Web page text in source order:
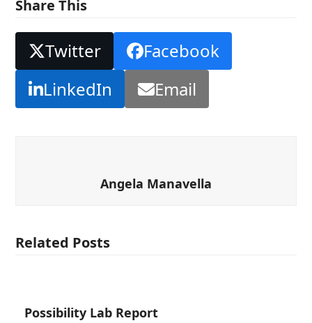
Share This
Twitter
Facebook
LinkedIn
Email
Angela Manavella
Related Posts
Possibility Lab Report